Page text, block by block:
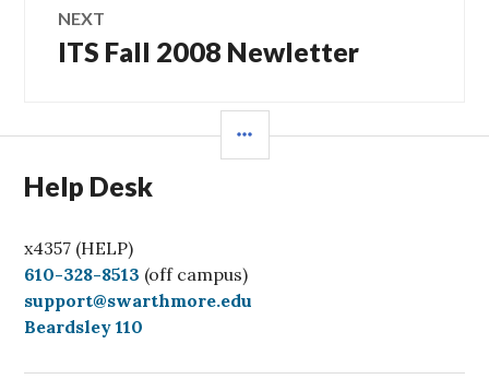
NEXT
Next
ITS Fall 2008 Newletter
Help Desk
x4357 (HELP)
C
a
l
610-328-8513 (off campus)
support@swarthmore.edu
Beardsley 110